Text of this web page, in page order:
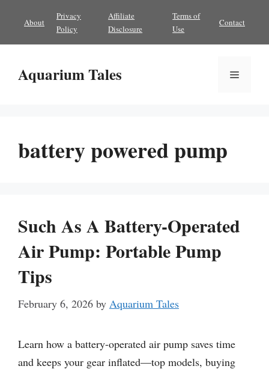
content
About
Privacy
Policy
Affiliate
Disclosure
Terms of
Use
Contact
Aquarium Tales Menu
battery powered pump
Such As A Battery-Operated
Air Pump: Portable Pump
Tips
February 6, 2026 by Aquarium Tales
Learn how a battery-operated air pump saves time
and keeps your gear inflated—top models, buying